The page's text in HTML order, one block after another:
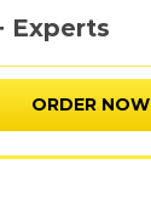
Experts
ORDER NOW